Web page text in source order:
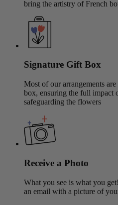
bring the artistry of French
Signature Gift Box
Most of our arrangements
box, ensuring the full impact
safeguarding the flowers
Receive a Photo
What you see is what you
an email with a picture of